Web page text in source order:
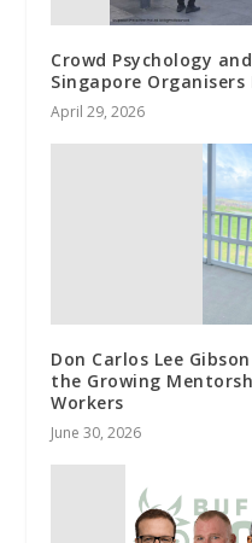
Crowd Psychology
Singapore
April 29, 2026
Don Carlos Lee
the Growing
Workers
June 30, 2026